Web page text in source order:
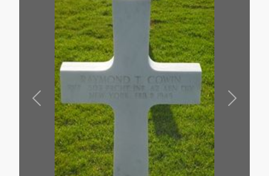
Previous Next